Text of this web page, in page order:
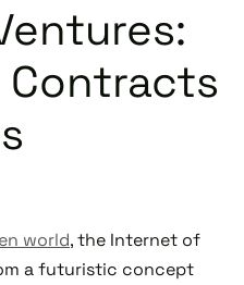
world, the Internet of
a futuristic concept